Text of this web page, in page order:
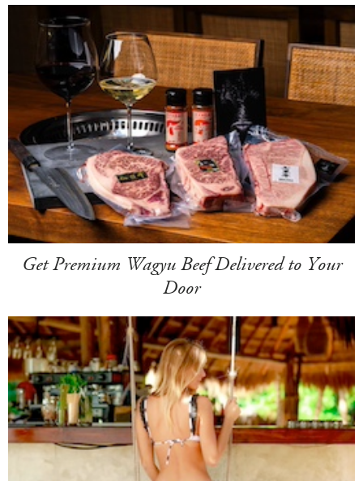
Get Premium Wagyu Beef Delivered to Your
Door